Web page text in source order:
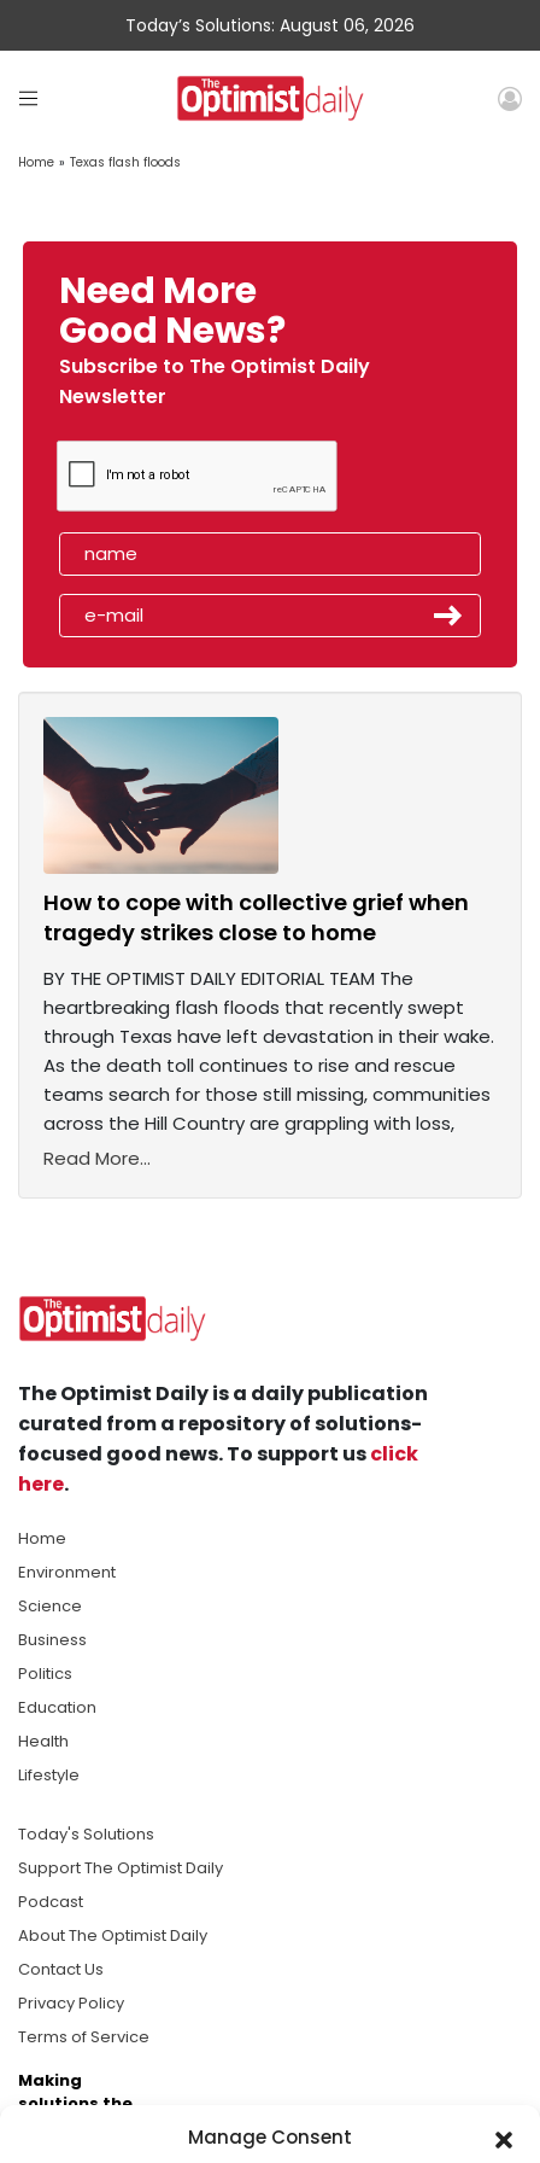
Manage Consent
Today’s Solutions: August 06, 2026
Home » Texas flash floods
Need More
Good News?
Subscribe to The Optimist Daily
Newsletter
How to cope with collective grief when
tragedy strikes close to home
BY THE OPTIMIST DAILY EDITORIAL TEAM The
heartbreaking flash floods that recently swept
through Texas have left devastation in their wake.
As the death toll continues to rise and rescue
teams search for those still missing, communities
across the Hill Country are grappling with loss,
Read More...
The Optimist Daily is a daily publication
curated from a repository of solutions-
focused good news. To support usclick
here.
Home
Environment
Science
Business
Politics
Education
Health
Lifestyle
Today's Solutions
Support The Optimist Daily
Podcast
About The Optimist Daily
Contact Us
Privacy Policy
Terms of Service
Making
solutions the